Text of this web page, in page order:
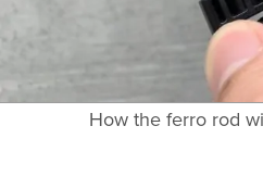
How the ferro rod